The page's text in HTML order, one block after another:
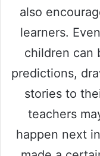
also
learners.
children can
predictions,
stories to
teachers
happen next